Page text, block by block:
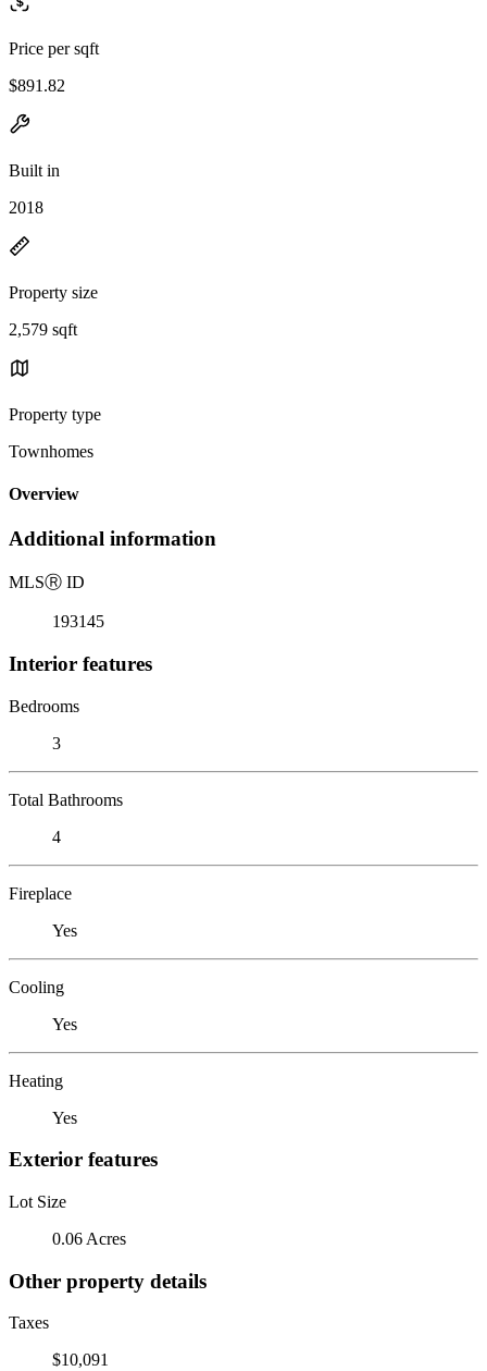
Price per sqft
$891.82
Built in
2018
Property size
2,579 sqft
Property type
Townhomes
Overview
Additional information
MLSⓇ ID
193145
Interior features
Bedrooms
3
Total Bathrooms
4
Fireplace
Yes
Cooling
Yes
Heating
Yes
Exterior features
Lot Size
0.06 Acres
Other property details
Taxes
$10,091